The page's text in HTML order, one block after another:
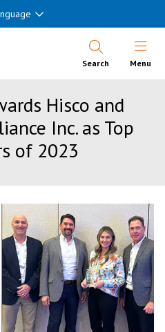
Search Open
Menu
Hisco and
Inc. as Top
of 2023